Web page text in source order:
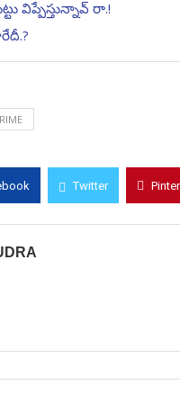
విప్పేస్తున్నావ్ రా.!
Twitter